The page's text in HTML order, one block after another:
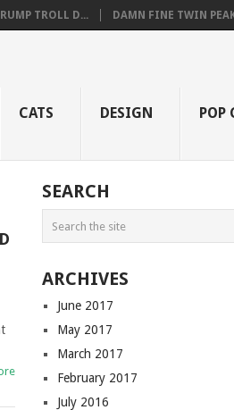
TROLL D... DAMN FINE TWIN
CATS DESIGN POP
SEARCH
ARCHIVES
June 2017
May 2017
March 2017
February 2017
July 2016